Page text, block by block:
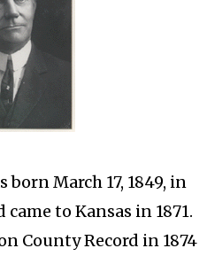
born March 17, 1849, in
to Kansas in 1871.
County Record in 1874